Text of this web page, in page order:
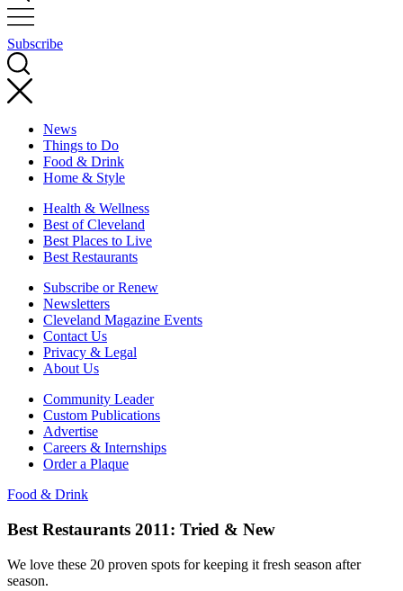
Subscribe
News
Things to Do
Food & Drink
Home & Style
Health & Wellness
Best of Cleveland
Best Places to Live
Best Restaurants
Subscribe or Renew
Newsletters
Cleveland Magazine Events
Contact Us
Privacy & Legal
About Us
Community Leader
Custom Publications
Advertise
Careers & Internships
Order a Plaque
Food & Drink
Best Restaurants 2011: Tried & New
We love these 20 proven spots for keeping it fresh season after
season.